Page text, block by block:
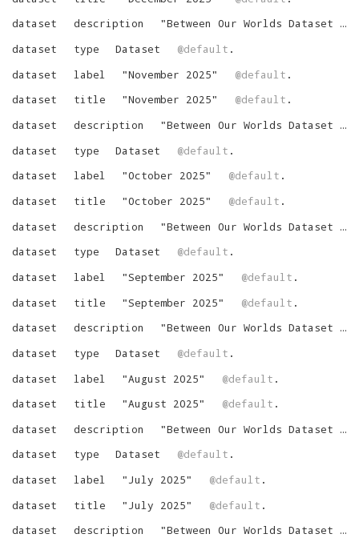
dataset
description "Between Our Worlds Dataset for December 2025
dataset
type Dataset @default .
dataset
label "November 2025" @default .
dataset
title "November 2025" @default .
dataset
description "Between Our Worlds Dataset for November 2025
dataset
type Dataset @default .
dataset
label "October 2025" @default .
dataset
title "October 2025" @default .
dataset
description "Between Our Worlds Dataset for October 2025
dataset
type Dataset @default .
dataset
label "September 2025" @default .
dataset
title "September 2025" @default .
dataset
description "Between Our Worlds Dataset for September 2025
dataset
type Dataset @default .
dataset
label "August 2025" @default .
dataset
title "August 2025" @default .
dataset
description "Between Our Worlds Dataset for August 2025
dataset
type Dataset @default .
dataset
label "July 2025" @default .
dataset
title "July 2025" @default .
dataset
description "Between Our Worlds Dataset for July 2025